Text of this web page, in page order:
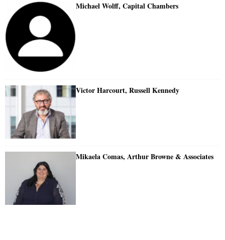
Michael Wolff, Capital Chambers
Victor Harcourt, Russell Kennedy
Mikaela Comas, Arthur Browne & Associates